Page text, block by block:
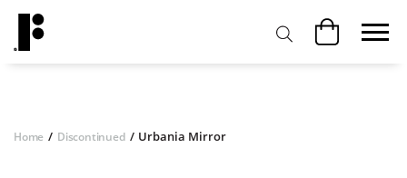
Home / Discontinued / Urbania Mirror